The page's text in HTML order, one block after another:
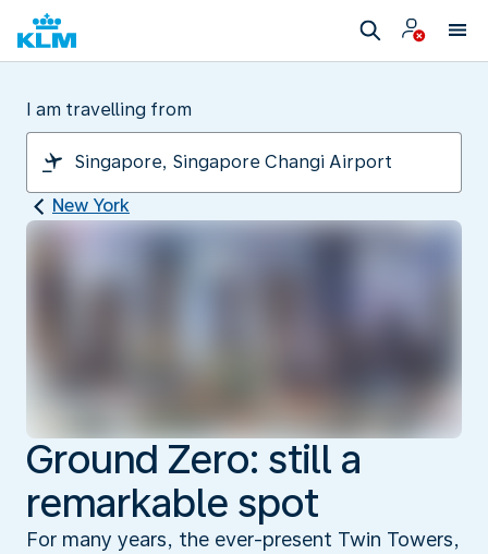
I am travelling from
New York
Ground Zero: still a
remarkable spot
For many years, the ever-present Twin Towers,